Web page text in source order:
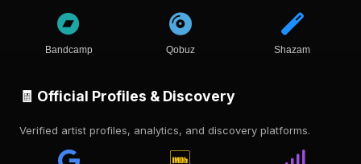
Bandcamp Qobuz Shazam
🧾 Official Profiles & Discovery
Verified artist profiles, analytics, and discovery platforms.